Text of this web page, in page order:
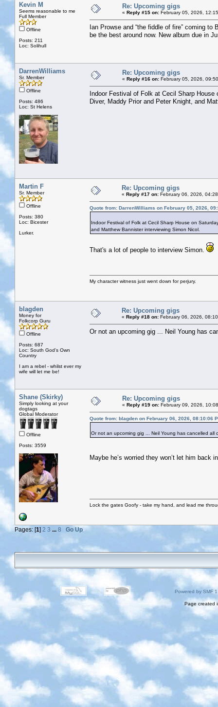
Kevin M
Seems reasonable to me
Full Member
Offline
Posts: 211
Loc: Solihull
Re: Upcoming gigs
« Reply #15 on: February 05, 2026,
Ian Prowse and “the fiddle of fire” coming
be the best around now. New album due in
DarrenWilliams
Sr. Member
Offline
Posts: 486
Loc: St Helens
Re: Upcoming gigs
« Reply #16 on: February 05, 2026,
Indoor Festival of Folk at Cecil Sharp
Diver, Maddy Prior and Peter Knight, and
Martin F
Sr. Member
Offline
Posts: 380
Loc: Bicester
Lurker.
Re: Upcoming gigs
« Reply #17 on: February 06, 2026,
Quote from: DarrenWilliams on February 05, 2026,
Indoor Festival of Folk at Cecil Sharp House on
and Matthew Bannister interviewing Simon Nicol.
That's a lot of people to interview Simon.
My character witness just went down for perjury.
blagden
Money for
Folkcorp Guru
Offline
Posts: 687
Loc: South God's Own
Country
I am a rebel - whilst ever my
wife will let me be!
Re: Upcoming gigs
« Reply #18 on: February 06, 2026,
Or not an upcoming gig ... Neil Young has
Shane (Skirky)
Simply looking at your
dogtags
Global Moderator
Offline
Posts: 3559
Re: Upcoming gigs
« Reply #19 on: February 09, 2026,
Quote from: blagden on February 06, 2026, 08:10:06
Or not an upcoming gig ... Neil Young has cancelled all
Maybe he’s worried they won’t let him back
Lock the gates Goofy - take my hand, and lead me
Pages: [1] 2 3 ... 8 Go Up
Powered by SMF
Page created